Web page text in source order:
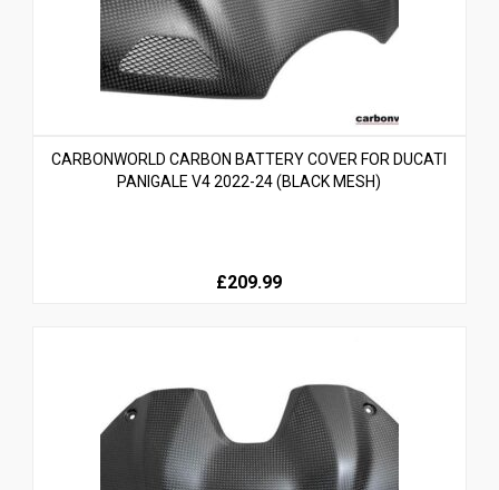
CARBONWORLD CARBON BATTERY COVER FOR DUCATI
PANIGALE V4 2022-24 (BLACK MESH)
£209.99